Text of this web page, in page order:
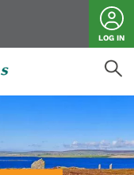
LOG IN